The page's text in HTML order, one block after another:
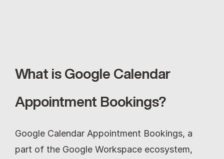
What is Google Calendar
Appointment Bookings?
Google Calendar Appointment Bookings, a
part of the Google Workspace ecosystem,